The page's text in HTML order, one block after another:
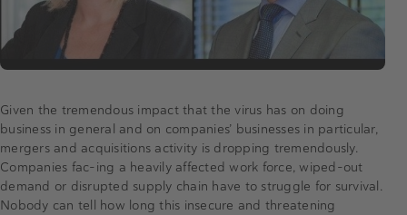
Given the tremendous impact that the virus has on doing
business in general and on companies’ businesses in particular,
mergers and acquisitions activity is dropping tremendously.
Companies fac-ing a heavily affected work force, wiped-out
demand or disrupted supply chain have to struggle for survival.
Nobody can tell how long this insecure and threatening